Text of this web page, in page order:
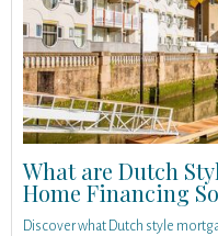
What are Dutch
Home Financing
Discover what Dutch style